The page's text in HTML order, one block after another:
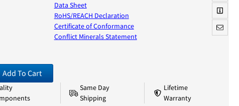
Data Sheet
RoHS/REACH Declaration
Certificate of Conformance
Conflict Minerals Statement
Add To Cart
Same Day
Shipping
Lifetime
Warranty